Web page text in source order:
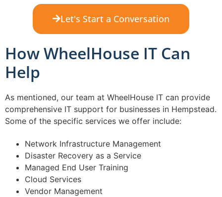
Let's Start a Conversation
How WheelHouse IT Can
Help
As mentioned, our team at WheelHouse IT can provide
comprehensive IT support for businesses in Hempstead.
Some of the specific services we offer include:
Network Infrastructure Management
Disaster Recovery as a Service
Managed End User Training
Cloud Services
Vendor Management